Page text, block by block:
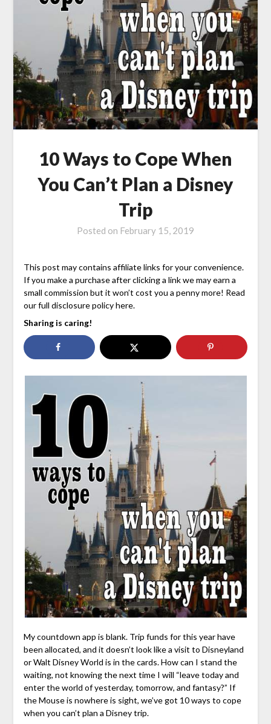
10 Ways to Cope When
You Can’t Plan a Disney
Trip
Posted on February 15, 2019
This post may contains affiliate links for your convenience.
If you make a purchase after clicking a link we may earn a
small commission but it won’t cost you a penny more! Read
our full disclosure policy here.
Sharing is caring!
My countdown app is blank. Trip funds for this year have
been allocated, and it doesn’t look like a visit to Disneyland
or Walt Disney World is in the cards. How can I stand the
waiting, not knowing the next time I will “leave today and
enter the world of yesterday, tomorrow, and fantasy?” If
the Mouse is nowhere is sight, we’ve got 10 ways to cope
when you can’t plan a Disney trip.